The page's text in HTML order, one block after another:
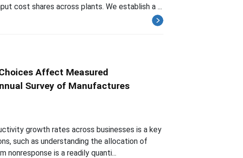
cost shares across plants. We establish a ...
Affect Measured
Survey of Manufactures
growth rates across businesses is a key
such as understanding the allocation of
nonresponse is a readily quanti...